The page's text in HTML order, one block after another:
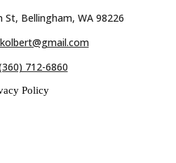
St, Bellingham, WA 98226
712-6860
Policy